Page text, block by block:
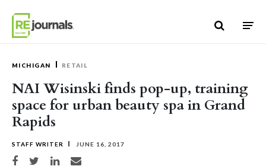
MICHIGAN RETAIL
NAI Wisinski finds pop-up, training
space for urban beauty spa in Grand
Rapids
STAFF WRITER JUNE 16, 2017
Share on Facebook
Share on TwitterShare on LinkedIn
Share via email